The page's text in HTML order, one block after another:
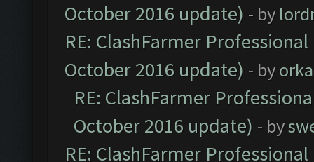
October 2016 update) - by
RE: ClashFarmer
October 2016 update) - by
RE: ClashFarmer
October 2016 update) - by
RE: ClashFarmer